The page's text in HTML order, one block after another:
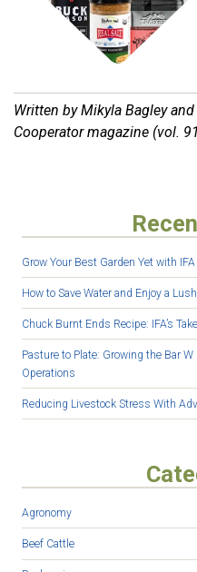
Written by Mikyla Bagley and
Cooperator magazine (vol.
Grow Your Best Garden Yet with
How to Save Water and Enjoy a
Chuck Burnt Ends Recipe: IFA’s
Pasture to Plate: Growing the Bar
Operations
Reducing Livestock Stress With
Agronomy
Beef Cattle